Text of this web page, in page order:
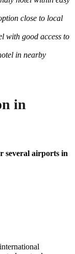
close to local
with good access to
in nearby
in
several airports in